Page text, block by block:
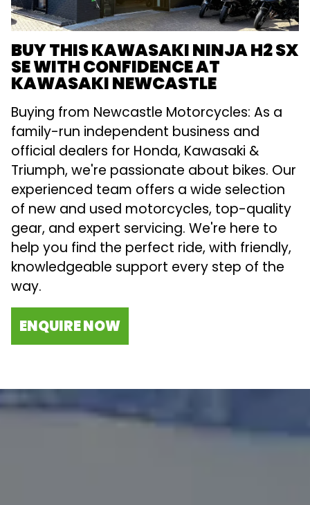
BUY THIS KAWASAKI NINJA H2 SX
SE WITH CONFIDENCE AT
KAWASAKI NEWCASTLE
Buying from Newcastle Motorcycles: As a
family-run independent business and
official dealers for Honda, Kawasaki &
Triumph, we're passionate about bikes. Our
experienced team offers a wide selection
of new and used motorcycles, top-quality
gear, and expert servicing. We're here to
help you find the perfect ride, with friendly,
knowledgeable support every step of the
way.
ENQUIRE NOW